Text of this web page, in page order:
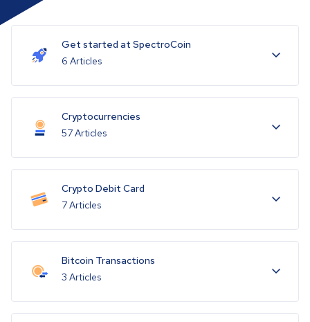
Get started at SpectroCoin
6 Articles
Cryptocurrencies
57 Articles
Crypto Debit Card
7 Articles
Bitcoin Transactions
3 Articles